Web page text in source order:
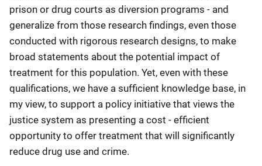
prison or drug courts as diversion programs - and
generalize from those research findings, even those
conducted with rigorous research designs, to make
broad statements about the potential impact of
treatment for this population. Yet, even with these
qualifications, we have a sufficient knowledge base, in
my view, to support a policy initiative that views the
justice system as presenting a cost - efficient
opportunity to offer treatment that will significantly
reduce drug use and crime.